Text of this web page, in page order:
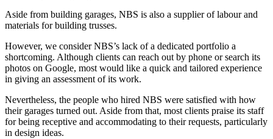
Aside from building garages, NBS is also a supplier of labour and
materials for building trusses.
However, we consider NBS’s lack of a dedicated portfolio a
shortcoming. Although clients can reach out by phone or search its
photos on Google, most would like a quick and tailored experience
in giving an assessment of its work.
Nevertheless, the people who hired NBS were satisfied with how
their garages turned out. Aside from that, most clients praise its staff
for being receptive and accommodating to their requests, particularly
in design ideas.